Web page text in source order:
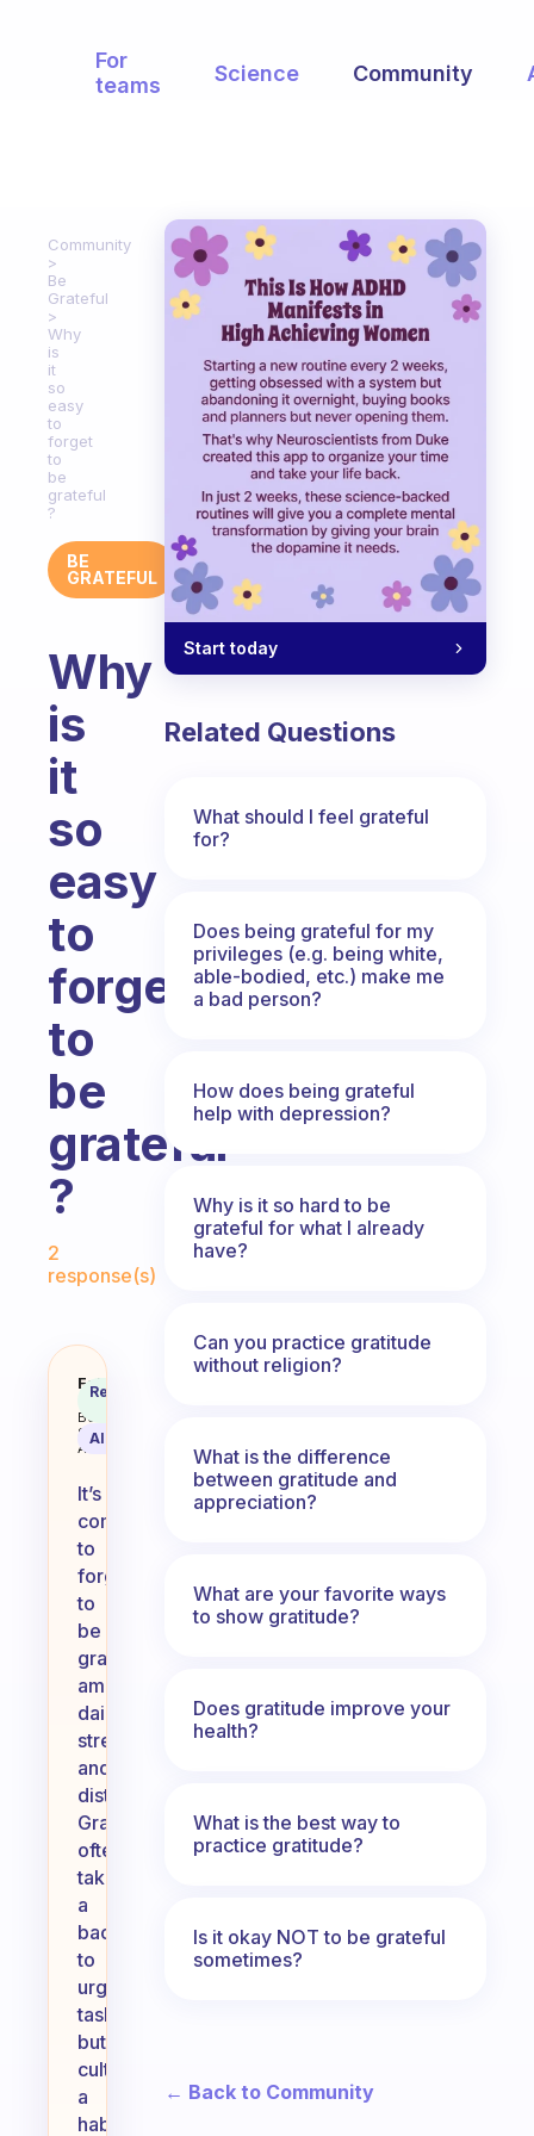
For
teams
Science Community
Community
Be
Grateful
Why
is
it
so
easy
to
forget
to
be
grateful
?
BE
GRATEFUL
Why
is
it
so
easy
to
forget
to
be
grateful
?
Fabulous Community
2
response(s)
Why is it so easy to forget to be
Fabulous
Coach
Behavioral
Science
Assistant
Recommended
AI Summary
It’s
common
to
forget
to
be
grateful
amidst
daily
stress
and
distractions.
Gratitude
often
takes
a
backseat
to
urgent
tasks,
but
cultivating
a
habit
Start today
Related Questions
What should I feel grateful
for?
Does being grateful for my
privileges (e.g. being white,
able-bodied, etc.) make me
a bad person?
How does being grateful
help with depression?
Why is it so hard to be
grateful for what I already
have?
Can you practice gratitude
without religion?
What is the difference
between gratitude and
appreciation?
What are your favorite ways
to show gratitude?
Does gratitude improve your
health?
What is the best way to
practice gratitude?
Is it okay NOT to be grateful
sometimes?
← Back to Community